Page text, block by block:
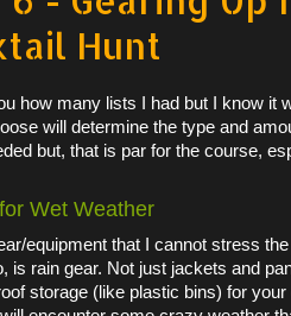
Hunt
how many lists I had but I know
will determine the type and
but, that is par for the course,
Wet Weather
equipment that I cannot stress
is rain gear. Not just jackets and
storage (like plastic bins) for